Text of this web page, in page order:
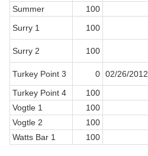
Summer
100
Surry 1
100
Surry 2
100
Turkey Point 3
0 02/26/2012
Turkey Point 4
100
Vogtle 1
100
Vogtle 2
100
Watts Bar 1
100